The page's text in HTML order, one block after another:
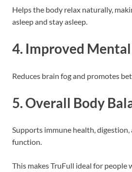
Helps the body relax naturally,
asleep and stay asleep.
4. Improved
Reduces brain fog and promotes
5. Overall Body
Supports immune health, digestion,
function.
This makes TruFull ideal for people